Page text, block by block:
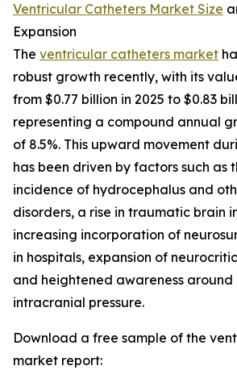
Ventricular Catheters Market Size
Expansion
The ventricular catheters market
robust growth recently, with its
from $0.77 billion in 2025 to $0.83
representing a compound annual
of 8.5%. This upward movement
has been driven by factors such as
incidence of hydrocephalus and
disorders, a rise in traumatic brain
increasing incorporation of
in hospitals, expansion of
and heightened awareness
intracranial pressure.
Download a free sample of the
market report: